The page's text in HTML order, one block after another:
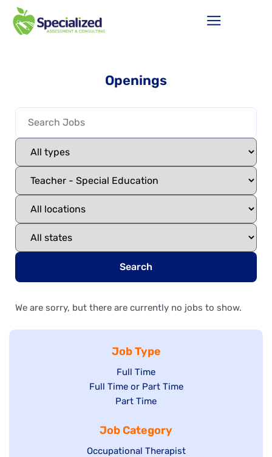
Openings
Search
We are sorry, but there are currently no jobs to show.
Job Type
Show
jobs
filed
Full Time
Show
under
Full Time or Part Time
Show
filed
under
Part Time
Job Category
Show
Occupational Therapist